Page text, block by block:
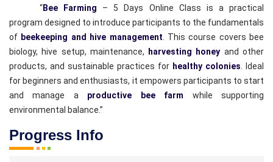
“Bee Farming – 5 Days Online Class is a practical
program designed to introduce participants to the fundamentals
of beekeeping and hive management . This course covers bee
biology, hive setup, maintenance, harvesting honey and other
products, and sustainable practices for healthy colonies . Ideal
for beginners and enthusiasts, it empowers participants to start
and manage a productive bee farm while supporting
environmental balance.”
Progress Info